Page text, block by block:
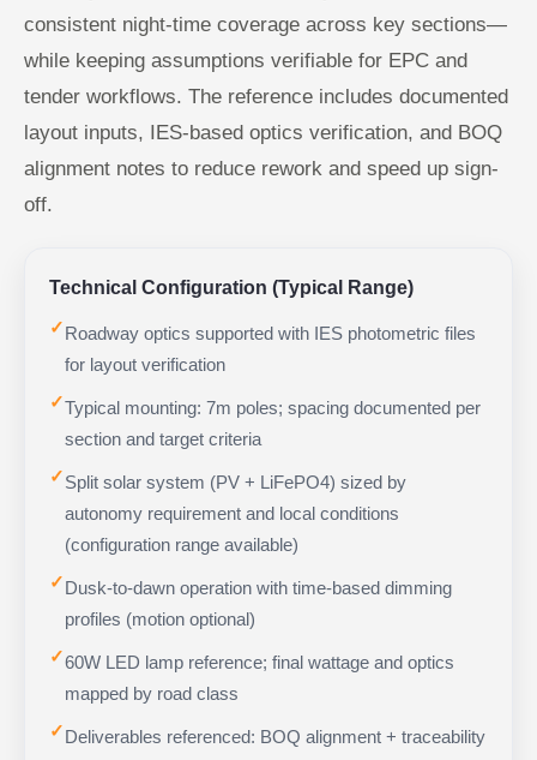
consistent night-time coverage across key sections—
while keeping assumptions verifiable for EPC and
tender workflows. The reference includes documented
layout inputs, IES-based optics verification, and BOQ
alignment notes to reduce rework and speed up sign-
off.
Technical Configuration (Typical Range)
✓Roadway optics supported with IES photometric files
for layout verification
✓Typical mounting: 7m poles; spacing documented per
section and target criteria
✓Split solar system (PV + LiFePO4) sized by
autonomy requirement and local conditions
(configuration range available)
✓Dusk-to-dawn operation with time-based dimming
profiles (motion optional)
✓60W LED lamp reference; final wattage and optics
mapped by road class
✓Deliverables referenced: BOQ alignment + traceability